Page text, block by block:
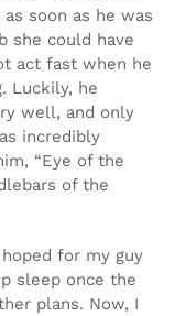
soon as he was
she could have
act fast when he
Luckily, he
well, and only
incredibly
“Eye of the
of the
for my guy
sleep once the
plans. Now, I